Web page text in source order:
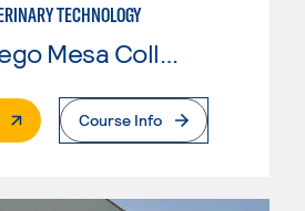
TECHNOLOGY
San Diego Mesa College
External PageCourse Info